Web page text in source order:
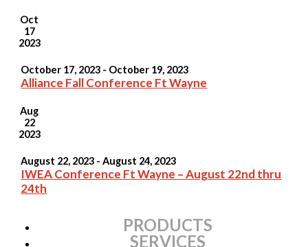
Oct
17
2023
October 17, 2023 - October 19, 2023
Alliance Fall Conference Ft Wayne
Aug
22
2023
August 22, 2023 -August 24, 2023
IWEA Conference Ft Wayne – August 22nd thru
24th
PRODUCTS
SERVICES